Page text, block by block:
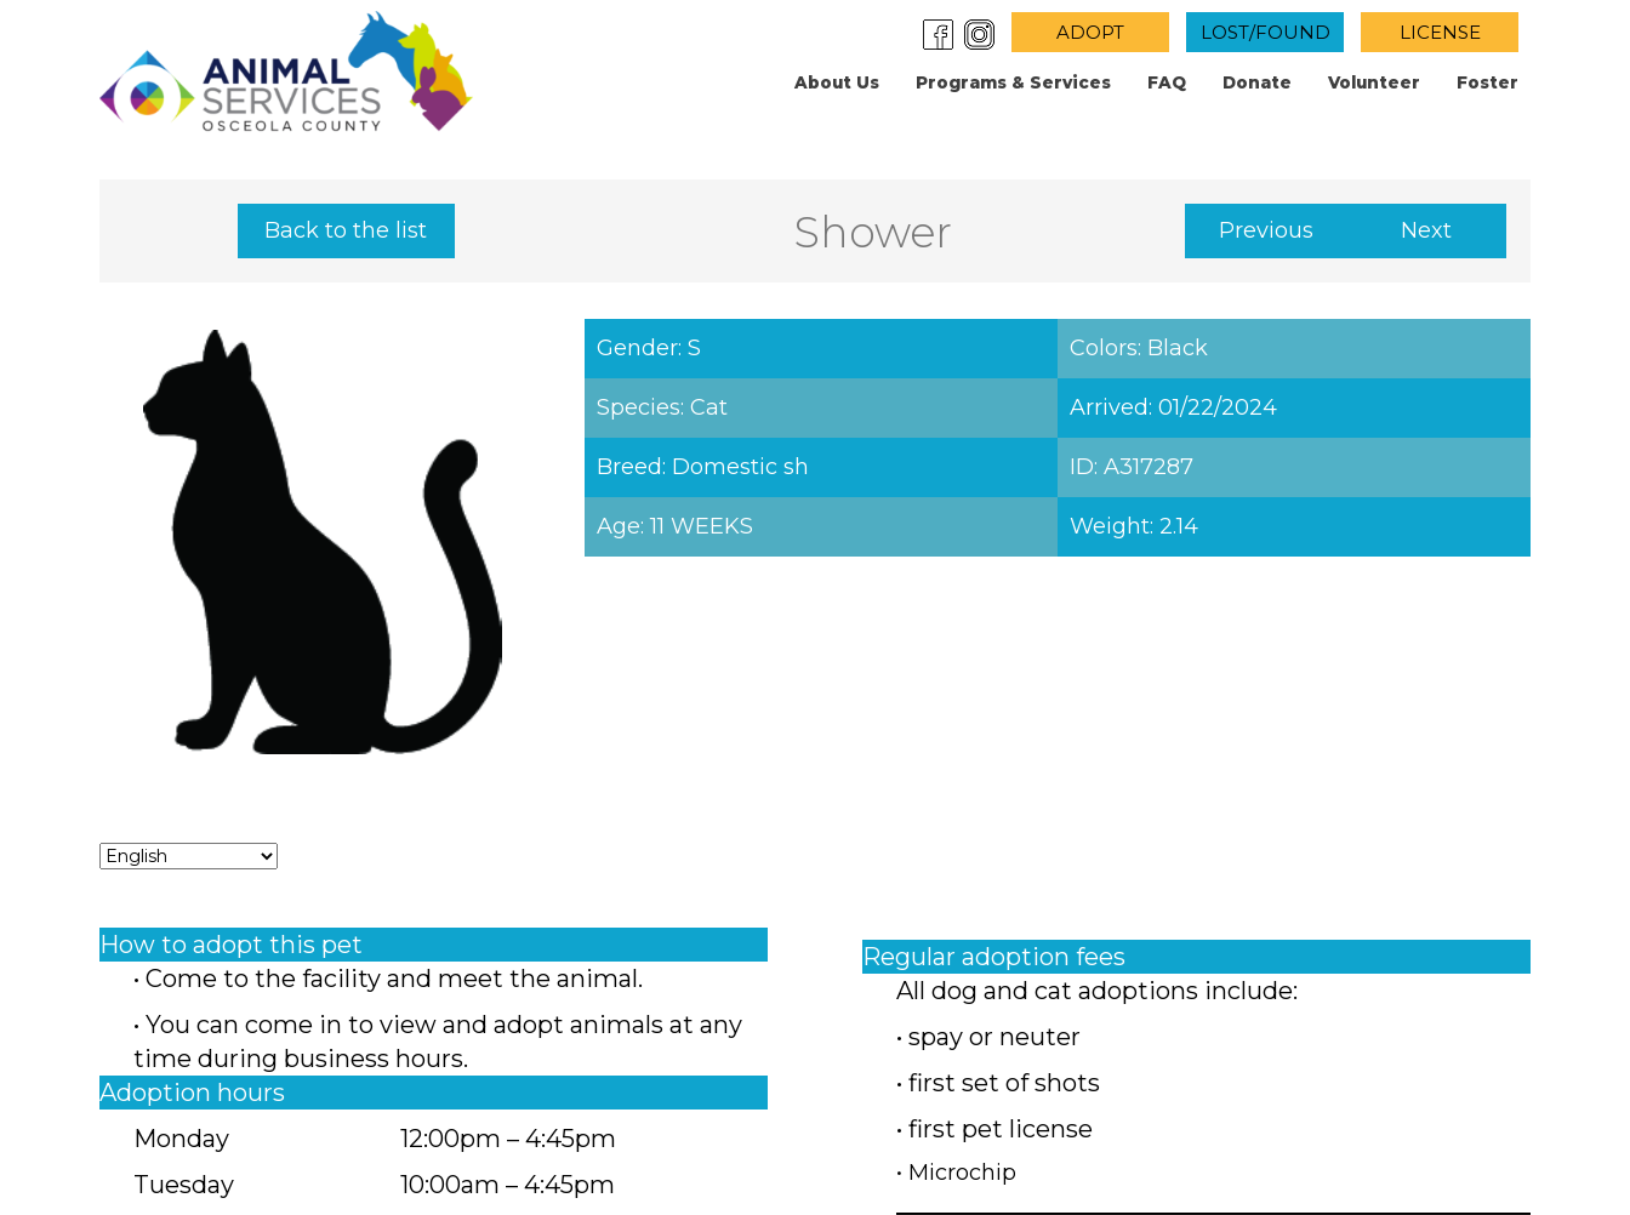
ADOPT LOST/FOUND LICENSE
About Us Programs & Services FAQ Donate Volunteer Foster
Back to the list Shower Previous Next
Gender: S Colors: Black
Species: Cat Arrived: 01/22/2024
Breed: Domestic sh ID: A317287
Age: 11 WEEKS Weight: 2.14
How to adopt this pet
• Come to the facility and meet the animal.
• You can come in to view and adopt animals at any
time during business hours.
Adoption hours
Monday
Tuesday
12:00pm – 4:45pm
10:00am – 4:45pm
Regular adoption fees
All dog and cat adoptions include:
• spay or neuter
• first set of shots
• first pet license
• Microchip